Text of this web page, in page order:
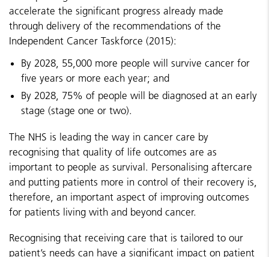
accelerate the significant progress already made
through delivery of the recommendations of the
Independent Cancer Taskforce (2015):
By 2028, 55,000 more people will survive cancer for
five years or more each year; and
By 2028, 75% of people will be diagnosed at an early
stage (stage one or two).
The NHS is leading the way in cancer care by
recognising that quality of life outcomes are as
important to people as survival. Personalising aftercare
and putting patients more in control of their recovery is,
therefore, an important aspect of improving outcomes
for patients living with and beyond cancer.
Recognising that receiving care that is tailored to our
patient’s needs can have a significant impact on patient